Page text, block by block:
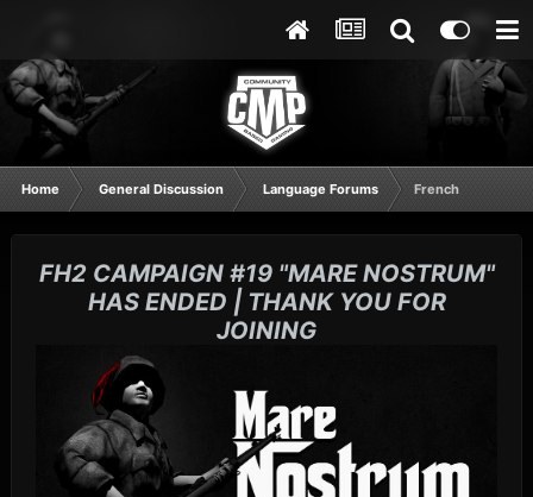
Home General Discussion Language Forums French
FH2 CAMPAIGN #19 "MARE NOSTRUM"
HAS ENDED | THANK YOU FOR
JOINING